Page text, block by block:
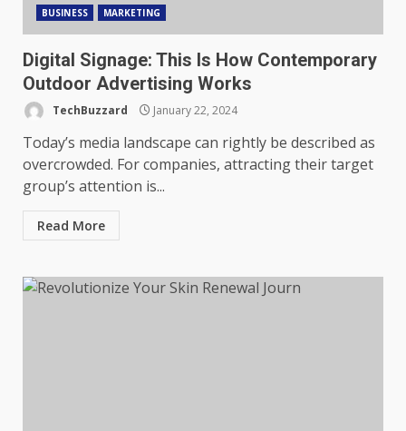
BUSINESS MARKETING
Digital Signage: This Is How Contemporary
Outdoor Advertising Works
TechBuzzard January 22, 2024
Today’s media landscape can rightly be described as
overcrowded. For companies, attracting their target
group’s attention is...
Read More